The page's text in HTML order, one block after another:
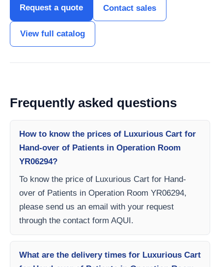
Request a quote Contact sales
View full catalog
Frequently asked questions
How to know the prices of Luxurious Cart for
Hand-over of Patients in Operation Room
YR06294?
To know the price of Luxurious Cart for Hand-
over of Patients in Operation Room YR06294,
please send us an email with your request
through the contact form AQUI.
What are the delivery times for Luxurious Cart